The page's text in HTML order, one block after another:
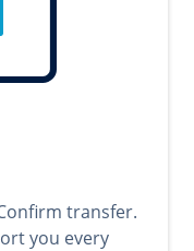
transfer.
you every